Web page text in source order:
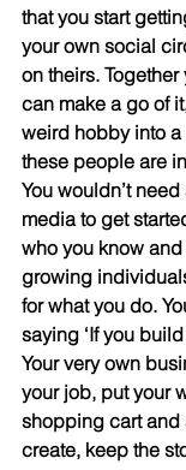
that you start
your own social
on theirs.
can make a go of
weird hobby into
these people are
You wouldn’t
media to get
who you know
growing
for what you do.
saying ‘If you
Your very own
your job, put your
shopping cart and
create, keep the